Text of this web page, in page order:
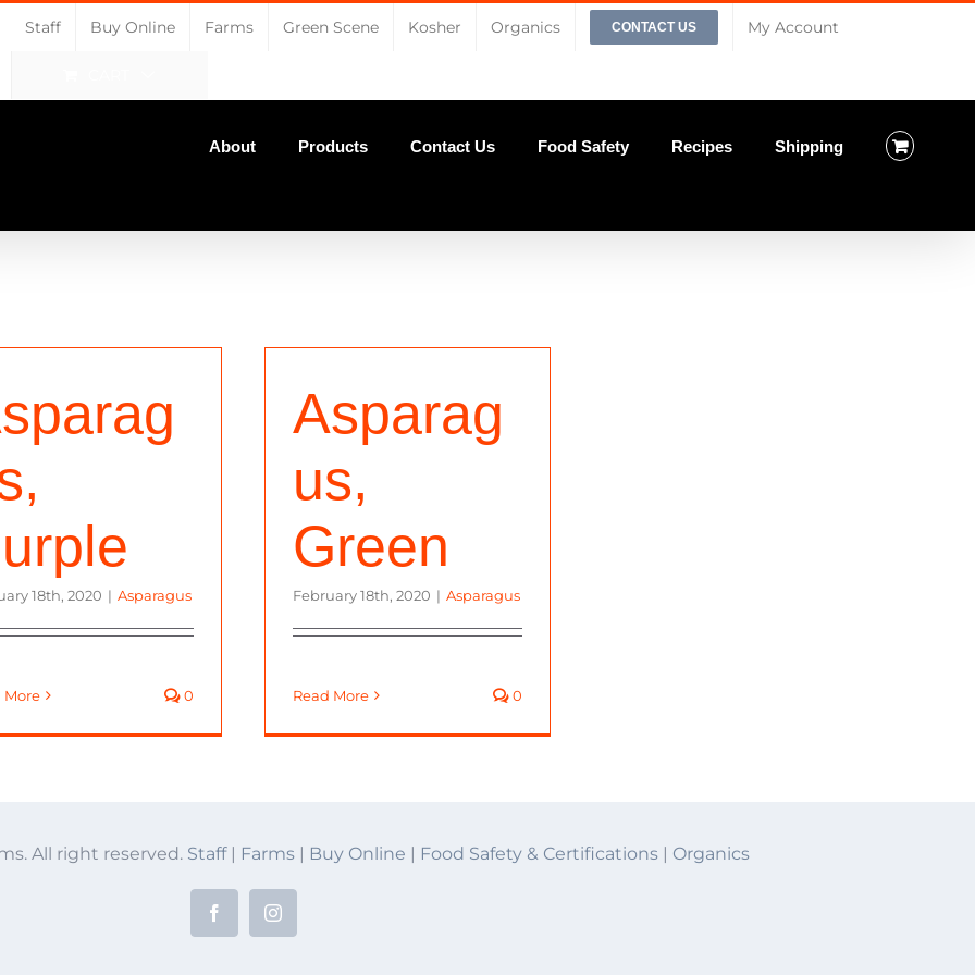
Staff Buy Online Farms Green Scene Kosher Organics CONTACT US My Account
About Products Contact Us Food Safety Recipes Shipping
18th, 2020 | Asparagus
More 0
Asparag
us,
Green
February 18th, 2020 | Asparagus
Read More 0
All right reserved. Staff| Farms| Buy Online | Food Safety & Certifications | Organics
FacebookInstagram